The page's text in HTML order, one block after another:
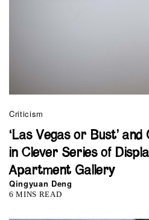
Criticism
‘Las Vegas or Bust’
in Clever Series of
Apartment Gallery
Qingyuan Deng
6 MINS READ